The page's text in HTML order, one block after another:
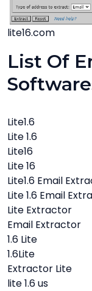
lite16.com
List Of
Lite1.6
Lite 1.6
Lite16
Lite 16
Lite1.6 Email
Lite 1.6 Email
Lite Extractor
Email Extractor
1.6 Lite
1.6Lite
Extractor Lite
lite 1.6 us